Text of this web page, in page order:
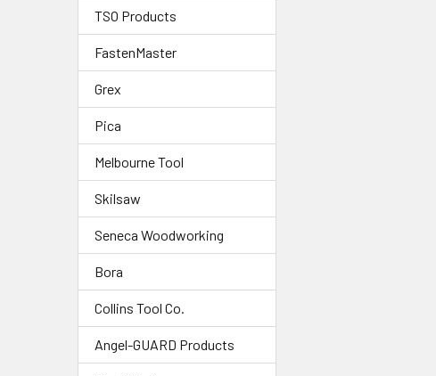
TSO Products
FastenMaster
Grex
Pica
Melbourne Tool
Skilsaw
Seneca Woodworking
Bora
Collins Tool Co.
Angel-GUARD Products